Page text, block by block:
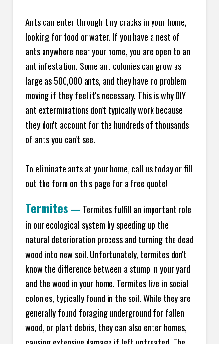
Ants can enter through tiny cracks in your home,
looking for food or water. If you have a nest of
ants anywhere near your home, you are open to an
ant infestation. Some ant colonies can grow as
large as 500,000 ants, and they have no problem
moving if they feel it's necessary. This is why DIY
ant exterminations don't typically work because
they don't account for the hundreds of thousands
of ants you can't see.
To eliminate ants at your home, call us today or fill
out the form on this page for a free quote!
Termites — Termites fulfill an important role
in our ecological system by speeding up the
natural deterioration process and turning the dead
wood into new soil. Unfortunately, termites don't
know the difference between a stump in your yard
and the wood in your home. Termites live in social
colonies, typically found in the soil. While they are
generally found foraging underground for fallen
wood, or plant debris, they can also enter homes,